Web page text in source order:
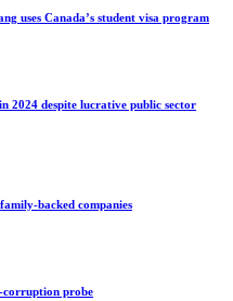
uses Canada’s student visa program
despite lucrative public sector
backed companies
corruption probe